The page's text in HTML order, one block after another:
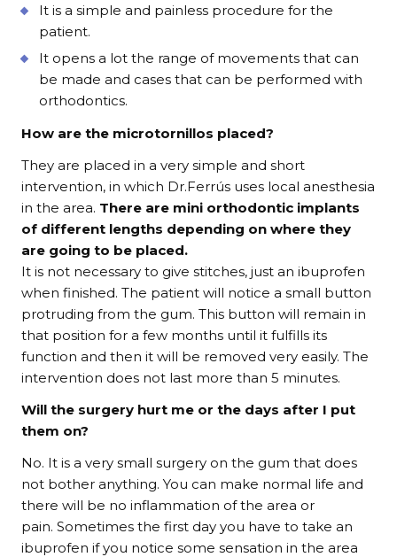
It is a simple and painless procedure for the
patient.
It opens a lot the range of movements that can
be made and cases that can be performed with
orthodontics.
How are the microtornillos placed?
They are placed in a very simple and short
intervention, in which Dr.Ferrús uses local anesthesia
in the area. There are mini orthodontic implants
of different lengths depending on where they
are going to be placed.
It is not necessary to give stitches, just an ibuprofen
when finished. The patient will notice a small button
protruding from the gum. This button will remain in
that position for a few months until it fulfills its
function and then it will be removed very easily. The
intervention does not last more than 5 minutes.
Will the surgery hurt me or the days after I put
them on?
No. It is a very small surgery on the gum that does
not bother anything. You can make normal life and
there will be no inflammation of the area or
pain. Sometimes the first day you have to take an
ibuprofen if you notice some sensation in the area